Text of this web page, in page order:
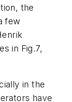
the
few
in Fig.7,
in the
have